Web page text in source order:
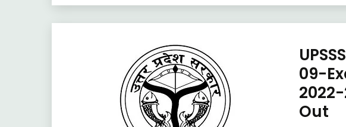
UP
Apply
Online
Central
Govt
Jobs
Govt
09-
Out